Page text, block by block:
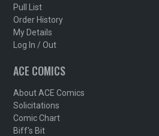
Pull List
Order History
My Details
Log In / Out
ACE COMICS
About ACE Comics
Solicitations
Comic Chart
Biff's Bit